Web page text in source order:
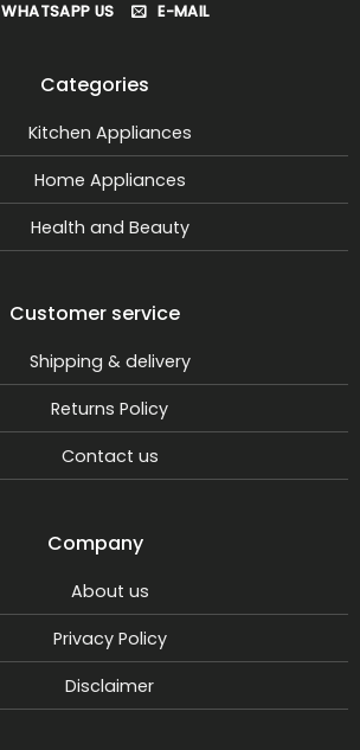
WHATSAPP US E-MAIL
Categories
Kitchen Appliances
Home Appliances
Health and Beauty
Customer service
Shipping & delivery
Returns Policy
Contact us
Company
About us
Privacy Policy
Disclaimer